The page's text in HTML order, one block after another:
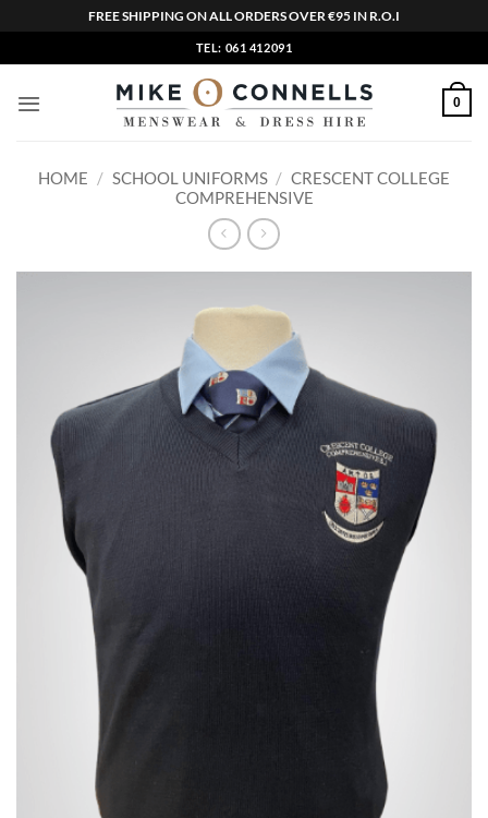
FREE SHIPPING ON ALL ORDERS OVER €95 IN R.O.I
to
content
TEL: 061 412091
0
HOME / SCHOOL UNIFORMS / CRESCENT COLLEGE
COMPREHENSIVE